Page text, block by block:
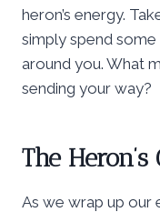
heron’s energy.
simply spend
around you. What
sending your way?
The
As we wrap up our